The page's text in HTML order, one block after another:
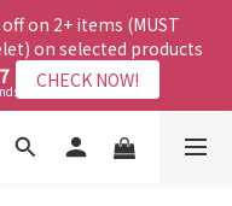
on 2+ items (MUST
on selected products
9
7
CHECK NOW!
on 2+ items (MUST
on selected products
9
7
CHECK NOW!
Necklace, Get a FREE
selected products